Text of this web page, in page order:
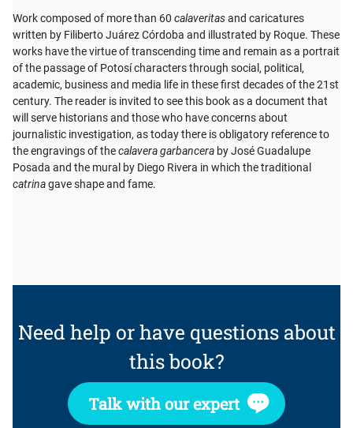
Work composed of more than 60 calaveritasand caricatures
written by Filiberto Juárez Córdoba and illustrated by Roque. These
works have the virtue of transcending time and remain as a portrait
of the passage of Potosí characters through social, political,
academic, business and media life in these first decades of the 21st
century. The reader is invited to see this book as a document that
will serve historians and those who have concerns about
journalistic investigation, as today there is obligatory reference to
the engravings of thecalavera garbancera by José Guadalupe
Posada and the mural by Diego Rivera in which the traditional
catrinagave shape and fame.
Need help or have questions about
this book?
Talk with our expert